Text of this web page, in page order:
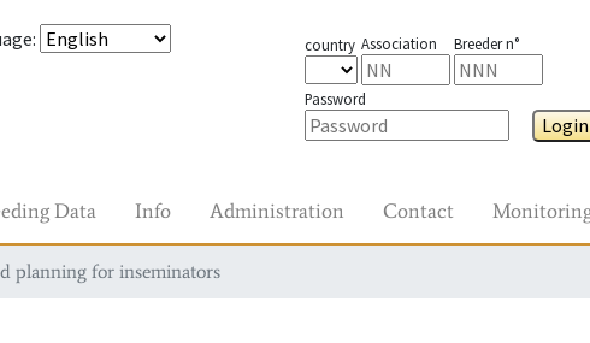
: country Association Breeder n°
Password
Login
Data Info Administration Contact
planning for inseminators